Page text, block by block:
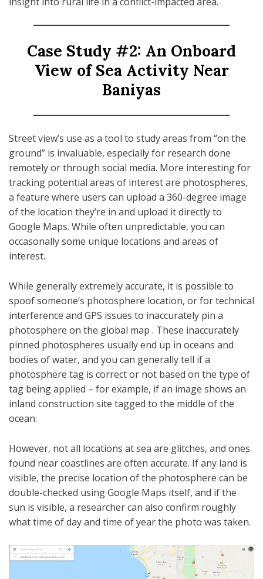
Case Study #2: An Onboard
View of Sea Activity Near
Baniyas
Street view’s use as a tool to study areas from “on the
ground” is invaluable, especially for research done
remotely or through social media. More interesting for
tracking potential areas of interest are photospheres,
a feature where users can upload a 360-degree image
of the location they’re in and upload it directly to
Google Maps. While often unpredictable, you can
occasonally some unique locations and areas of
interest..
While generally extremely accurate, it is possible to
spoof someone’s photosphere location, or for technical
interference and GPS issues to inaccurately pin a
photosphere on the global map . These inaccurately
pinned photospheres usually end up in oceans and
bodies of water, and you can generally tell if a
photosphere tag is correct or not based on the type of
tag being applied – for example, if an image shows an
inland construction site tagged to the middle of the
ocean.
However, not all locations at sea are glitches, and ones
found near coastlines are often accurate. If any land is
visible, the precise location of the photosphere can be
double-checked using Google Maps itself, and if the
sun is visible, a researcher can also confirm roughly
what time of day and time of year the photo was taken.